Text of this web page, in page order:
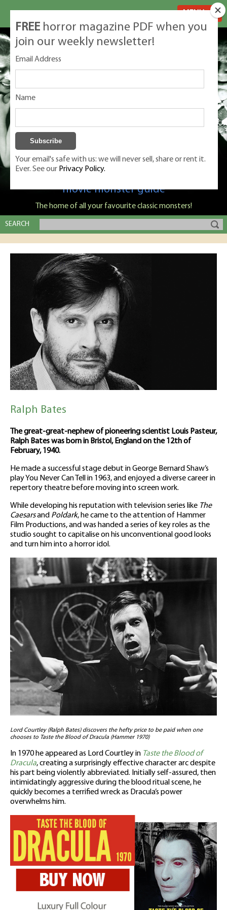
Classic Monsters is Nige Burton's ultimate
movie monster guide
The home of all your favourite classic monsters!
SEARCH
Ralph Bates
The great-great-nephew of pioneering scientist Louis Pasteur,
Ralph Bates was born in Bristol, England on the 12th of
February, 1940.
He made a successful stage debut in George Bernard Shaw’s
play You Never Can Tell in 1963, and enjoyed a diverse career in
repertory theatre before moving into screen work.
While developing his reputation with television series like The
Caesarsand Poldark, he came to the attention of Hammer
Film Productions, and was handed a series of key roles as the
studio sought to capitalise on his unconventional good looks
and turn him into a horror idol.
Lord Courtley (Ralph Bates) discovers the hefty price to be paid when one
chooses to Taste the Blood of Dracula (Hammer 1970)
In 1970 he appeared as Lord Courtley in Taste the Blood of
Dracula, creating a surprisingly effective character arc despite
his part being violently abbreviated. Initially self-assured, then
intimidatingly aggressive during the blood ritual scene, he
quickly becomes a terrified wreck as Dracula’s power
overwhelms him.
FREE horror magazine PDF when you
join our weekly newsletter!
Email Address
Name
Your email's safe with us: we will never sell, share or rent it.
Ever. See our Privacy Policy.